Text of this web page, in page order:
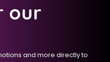
our
and more directly to